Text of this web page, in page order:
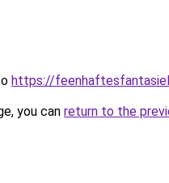
https://
you can return to the